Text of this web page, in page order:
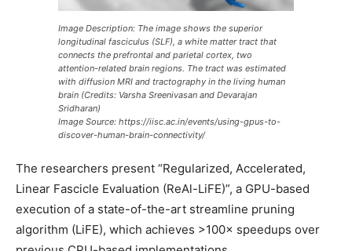
Image Description: The image shows the superior
longitudinal fasciculus (SLF), a white matter tract that
connects the prefrontal and parietal cortex, two
attention-related brain regions. The tract was estimated
with diffusion MRI and tractography in the living human
brain (Credits: Varsha Sreenivasan and Devarajan
Sridharan)
Image Source: https://iisc.ac.in/events/using-gpus-to-
discover-human-brain-connectivity/
The researchers present “Regularized, Accelerated,
Linear Fascicle Evaluation (ReAl-LiFE)”, a GPU-based
execution of a state-of-the-art streamline pruning
algorithm (LiFE), which achieves >100× speedups over